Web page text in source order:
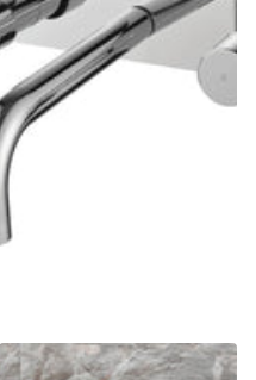
Fienza Isabella Chrome Wall